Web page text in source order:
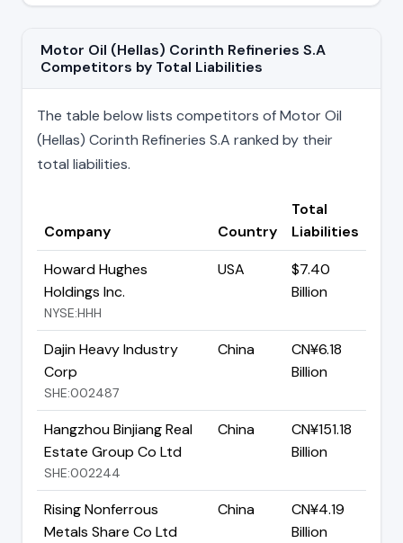
Motor Oil (Hellas) Corinth Refineries S.A
Competitors by Total Liabilities
The table below lists competitors of Motor Oil
(Hellas) Corinth Refineries S.A ranked by their
total liabilities.
Company Country
Total
Liabilities
Howard Hughes
Holdings Inc.
NYSE:HHH
USA
$7.40
Billion
Dajin Heavy Industry
Corp
SHE:002487
China
CN¥6.18
Billion
Hangzhou Binjiang Real
Estate Group Co Ltd
SHE:002244
China
CN¥151.18
Billion
Rising Nonferrous
Metals Share Co Ltd
China
CN¥4.19
Billion